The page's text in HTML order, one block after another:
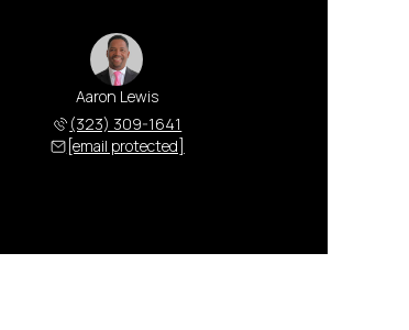
Aaron Lewis
(323) 309-1641
[email protected]